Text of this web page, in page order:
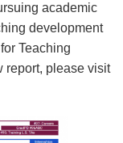
academic
development
Teaching
report, please visit